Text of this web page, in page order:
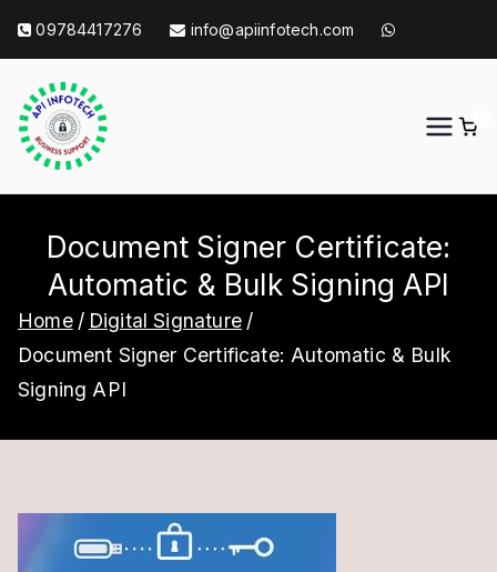
content
09784417276 info@apiinfotech.com
Document Signer Certificate:
Automatic & Bulk Signing API
Home
Digital Signature
Document Signer Certificate: Automatic & Bulk
Signing API